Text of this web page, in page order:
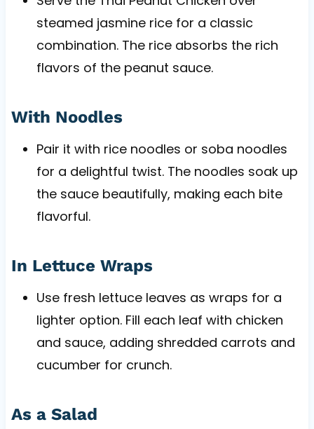
steamed jasmine rice for a classic
combination. The rice absorbs the rich
flavors of the peanut sauce.
With Noodles
Pair it with rice noodles or soba noodles
for a delightful twist. The noodles soak up
the sauce beautifully, making each bite
flavorful.
In Lettuce Wraps
Use fresh lettuce leaves as wraps for a
lighter option. Fill each leaf with chicken
and sauce, adding shredded carrots and
cucumber for crunch.
As a Salad